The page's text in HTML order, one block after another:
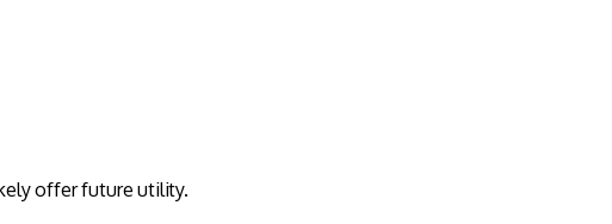
offer future utility.